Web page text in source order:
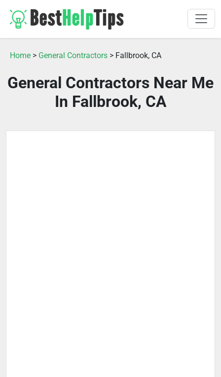
Home > General Contractors > Fallbrook, CA
General Contractors Near Me
In Fallbrook, CA